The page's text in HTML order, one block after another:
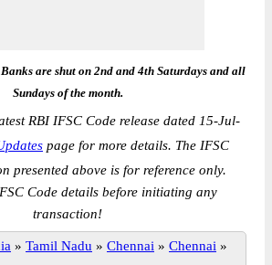
are shut on 2nd and 4th Saturdays and all
Sundays of the month.
RBI IFSC Code release dated 15-Jul-
page for more details. The IFSC
presented above is for reference only.
Code details before initiating any
transaction!
» Tamil Nadu » Chennai » Chennai »